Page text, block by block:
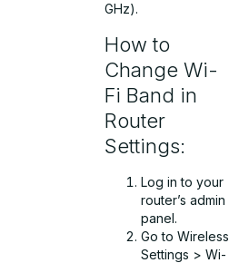
GHz).
How to
Change Wi-
Fi Band in
Router
Settings:
Log in to your
router’s admin
panel.
Go to Wireless
Settings > Wi-